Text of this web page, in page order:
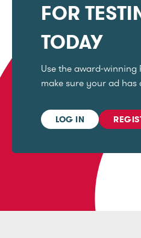
FOR
TODAY
Use the award-winning
make sure your ad
LOG IN